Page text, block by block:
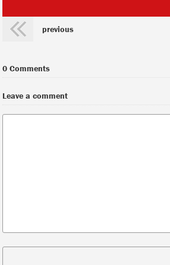
previous
0 Comments
Leave a comment